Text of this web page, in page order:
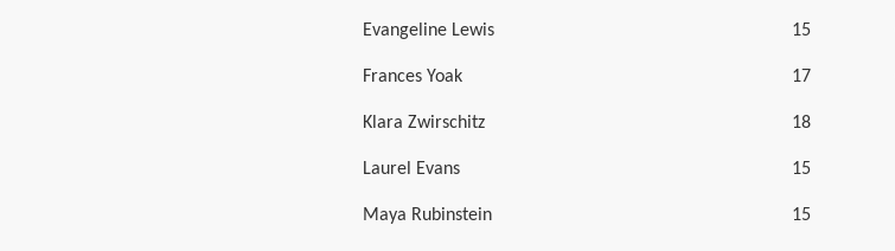
Evangeline Lewis 15
Frances Yoak 17
Klara Zwirschitz 18
Laurel Evans 15
Maya Rubinstein 15